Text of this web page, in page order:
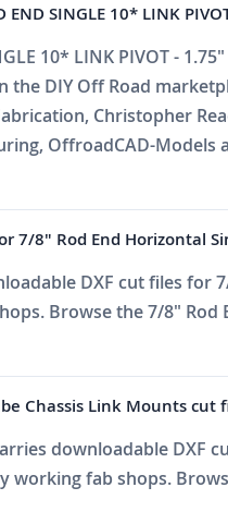
SINGLE 10* LINK
10* LINK PIVOT -
the DIY Off Road
Christopher
OffroadCAD-
7/8" Rod End Horizontal
DXF cut files
Browse the 7/8"
Chassis Link Mounts
downloadable DXF
working fab shops.